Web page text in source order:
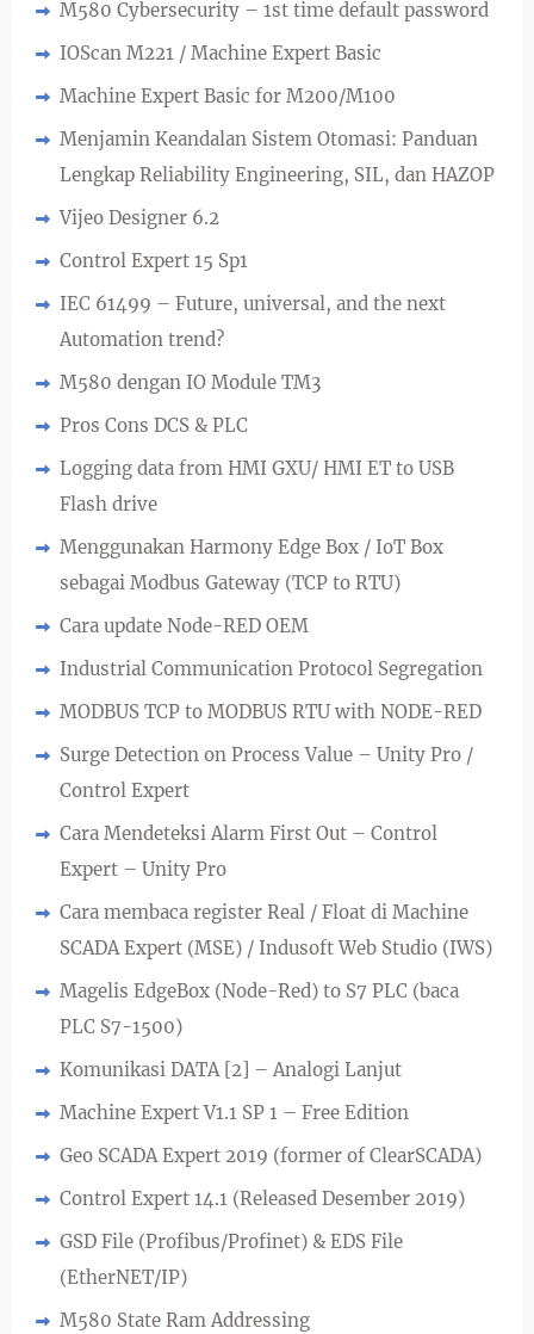
M580 Cybersecurity – 1st time default password
IOScan M221 / Machine Expert Basic
Machine Expert Basic for M200/M100
Menjamin Keandalan Sistem Otomasi: Panduan
Lengkap Reliability Engineering, SIL, dan HAZOP
Vijeo Designer 6.2
Control Expert 15 Sp1
IEC 61499 – Future, universal, and the next
Automation trend?
M580 dengan IO Module TM3
Pros Cons DCS & PLC
Logging data from HMI GXU/ HMI ET to USB
Flash drive
Menggunakan Harmony Edge Box / IoT Box
sebagai Modbus Gateway (TCP to RTU)
Cara update Node-RED OEM
Industrial Communication Protocol Segregation
MODBUS TCP to MODBUS RTU with NODE-RED
Surge Detection on Process Value – Unity Pro /
Control Expert
Cara Mendeteksi Alarm First Out – Control
Expert – Unity Pro
Cara membaca register Real / Float di Machine
SCADA Expert (MSE) / Indusoft Web Studio (IWS)
Magelis EdgeBox (Node-Red) to S7 PLC (baca
PLC S7-1500)
Komunikasi DATA [2] – Analogi Lanjut
Machine Expert V1.1 SP 1 – Free Edition
Geo SCADA Expert 2019 (former of ClearSCADA)
Control Expert 14.1 (Released Desember 2019)
GSD File (Profibus/Profinet) & EDS File
(EtherNET/IP)
M580 State Ram Addressing